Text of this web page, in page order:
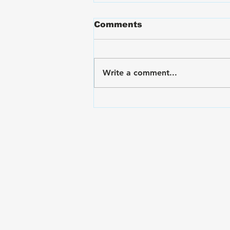
Comments
Write a comment...